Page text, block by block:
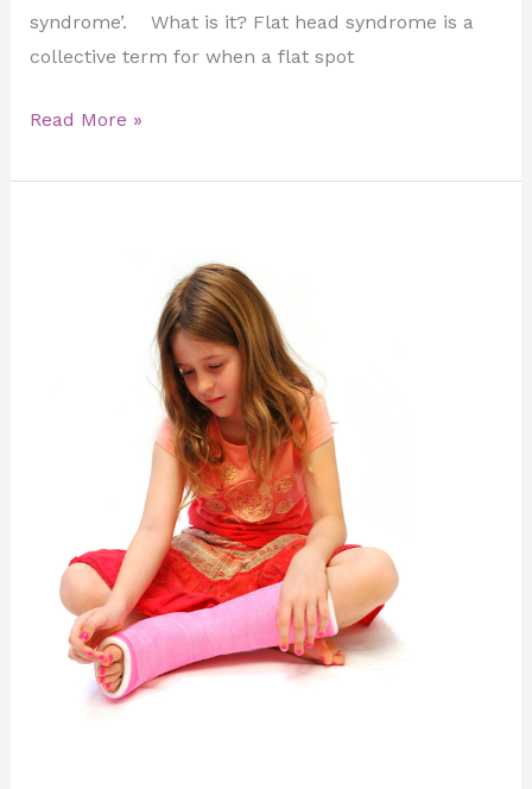
syndrome’. What is it? Flat head syndrome is a
collective term for when a flat spot
Read More »